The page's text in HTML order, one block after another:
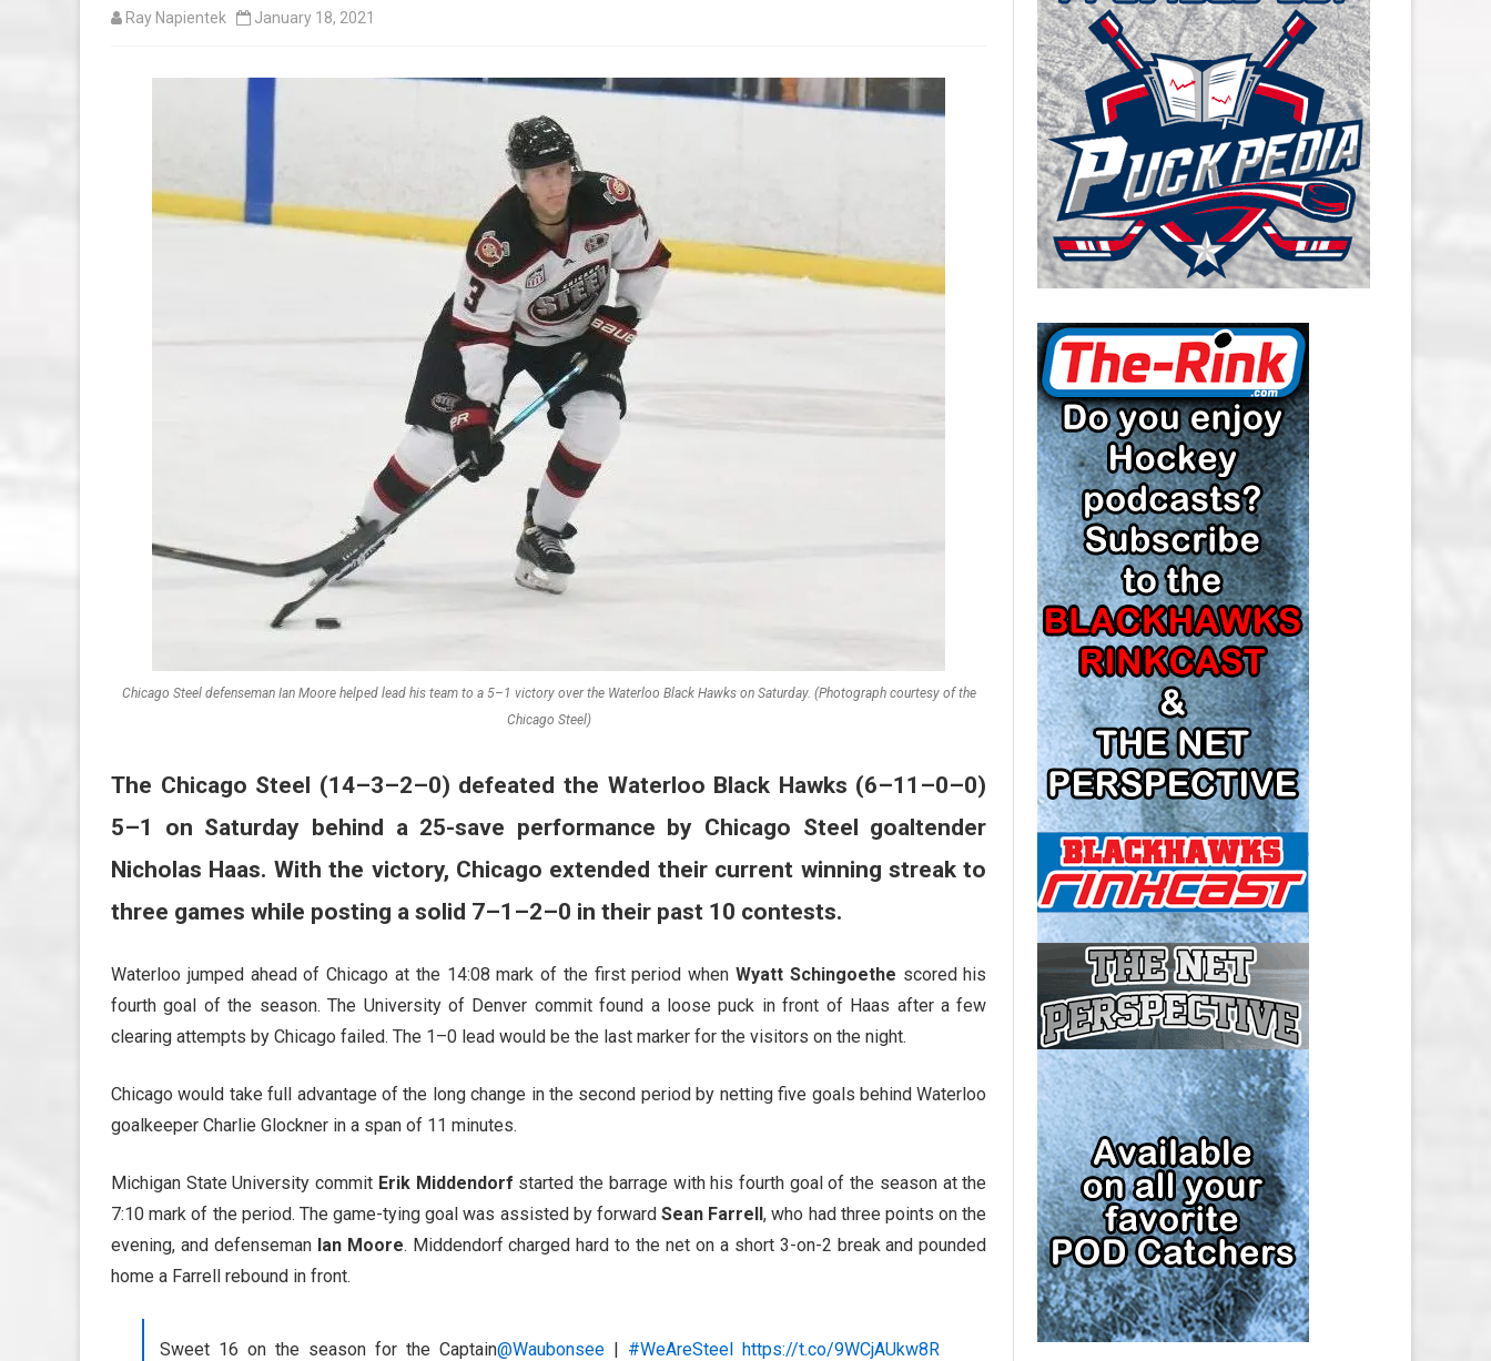
CAROLINA HURRICANES SALARY
CAP
CHICAGO BLACKHAWKS SALARY
CAP
COLORADO AVALANCHE SALARY
CAP
COLUMBUS BLUE JACKETS
SALARY CAP
DETROIT RED WINGS SALARY
CAP
EDMONTON OILERS SALARY CAP
FLORIDA PANTHERS SALARY CAP
LOS ANGELES KINGS SALARY
CAP
MINNESOTA WILD SALARY CAP
MONTREAL CANADIENS SALARY
CAP
NASHVILLE PREDATORS SALARY
CAP
NEW JERSEY DEVILS SALARY CAP
NEW YORK ISLANDERS SALARY
CAP
NEW YORK RANGERS SALARY
CAP
OTTAWA SENATORS SALARY CAP
PHILADELPHIA FLYERS SALARY
CAP
PITTSBURGH PENGUINS SALARY
CAP
SAN JOSE SHARKS SALARY CAP
SEATTLE KRAKEN SALARY CAP
ST. LOUIS BLUES SALARY CAP
TAMPA BAY LIGHTNING SALARY
CAP
TORONTO MAPLE LEAFS SALARY
Ray Napientek January 18, 2021
Chicago Steel defenseman Ian Moore helped lead his team to a 5–1 victory over the Waterloo Black Hawks on Saturday. (Photograph courtesy of the
Chicago Steel)
The Chicago Steel (14–3–2–0) defeated the Waterloo Black Hawks (6–11–0–0)
5–1 on Saturday behind a 25-save performance by Chicago Steel goaltender
Nicholas Haas. With the victory, Chicago extended their current winning streak to
three games while posting a solid 7–1–2–0 in their past 10 contests.
Waterloo jumped ahead of Chicago at the 14:08 mark of the first period whenWyatt Schingoethe scored his
fourth goal of the season. The University of Denver commit found a loose puck in front of Haas after a few
clearing attempts by Chicago failed. The 1–0 lead would be the last marker for the visitors on the night.
Chicago would take full advantage of the long change in the second period by netting five goals behind Waterloo
goalkeeper Charlie Glockner in a span of 11 minutes.
Michigan State University commit Erik Middendorf started the barrage with his fourth goal of the season at the
7:10 mark of the period. The game-tying goal was assisted by forwardSean Farrell, who had three points on the
evening, and defenseman Ian Moore. Middendorf charged hard to the net on a short 3-on-2 break and pounded
home a Farrell rebound in front.
Sweet 16 on the season for the Captain@Waubonsee | #WeAreSteel https://t.co/9WCjAUkw8R